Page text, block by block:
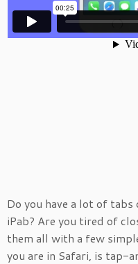
Do you have a lot of
iPab? Are you tired of
them all with a few
you are in Safari, is tap-